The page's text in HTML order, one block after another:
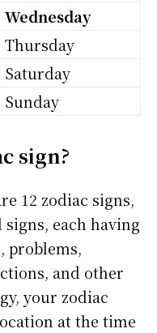
Wednesday
Thursday
Saturday
Sunday
sign?
12 zodiac signs,
each having
problems,
and other
your zodiac
at the time